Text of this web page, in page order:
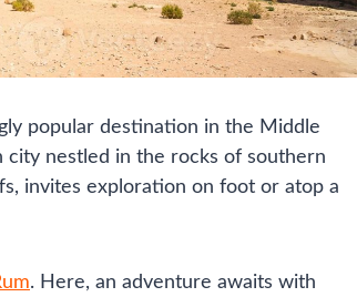
popular destination in the Middle
city nestled in the rocks of southern
invites exploration on foot or atop a
. Here, an adventure awaits with